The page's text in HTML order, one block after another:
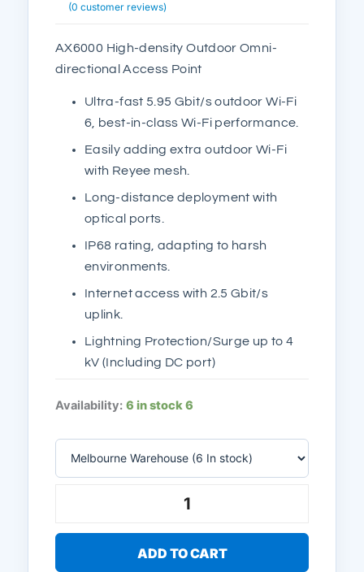
(0 customer reviews)
AX6000 High-density Outdoor Omni-
directional Access Point
Ultra-fast 5.95 Gbit/s outdoor Wi-Fi
6, best-in-class Wi-Fi performance.
Easily adding extra outdoor Wi-Fi
with Reyee mesh.
Long-distance deployment with
optical ports.
IP68 rating, adapting to harsh
environments.
Internet access with 2.5 Gbit/s
uplink.
Lightning Protection/Surge up to 4
kV (Including DC port)
Availability: 6 in stock6
Ruijie
RAP6260(H)
AX6000
5.95Gbps,
2.5GE
ADD TO CART